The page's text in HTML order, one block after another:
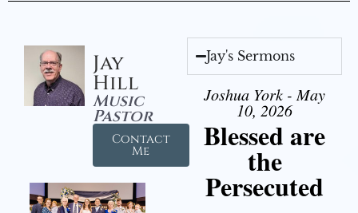
Jay
Hill
Music
Pastor
Contact
Me
Jay's Sermons
Joshua York - May
10, 2026
Blessed are
the
Persecuted